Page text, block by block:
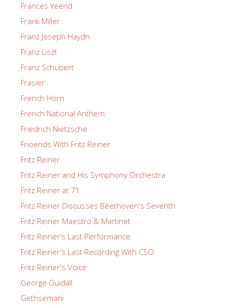
Frances Yeend
Frank Miller
Franz Joseph Haydn
Franz Liszt
Franz Schubert
Frasier
French Horn
French National Anthem
Friedrich Nietzsche
Frioends With Fritz Reiner
Fritz Reiner
Fritz Reiner and His Symphony Orchestra
Fritz Reiner at 71
Fritz Reiner Discusses Beethoven's Seventh
Fritz Reiner Maestro & Martinet
Fritz Reiner's Last Performance
Fritz Reiner's Last Recording With CSO
Fritz Reiner's Voice
George Guidall
Gethsemani